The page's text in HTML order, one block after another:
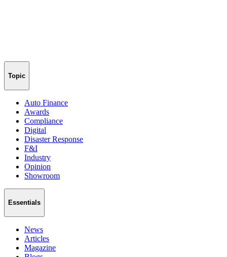
Topic
Auto Finance
Awards
Compliance
Digital
Disaster Response
F&I
Industry
Opinion
Showroom
Essentials
News
Articles
Magazine